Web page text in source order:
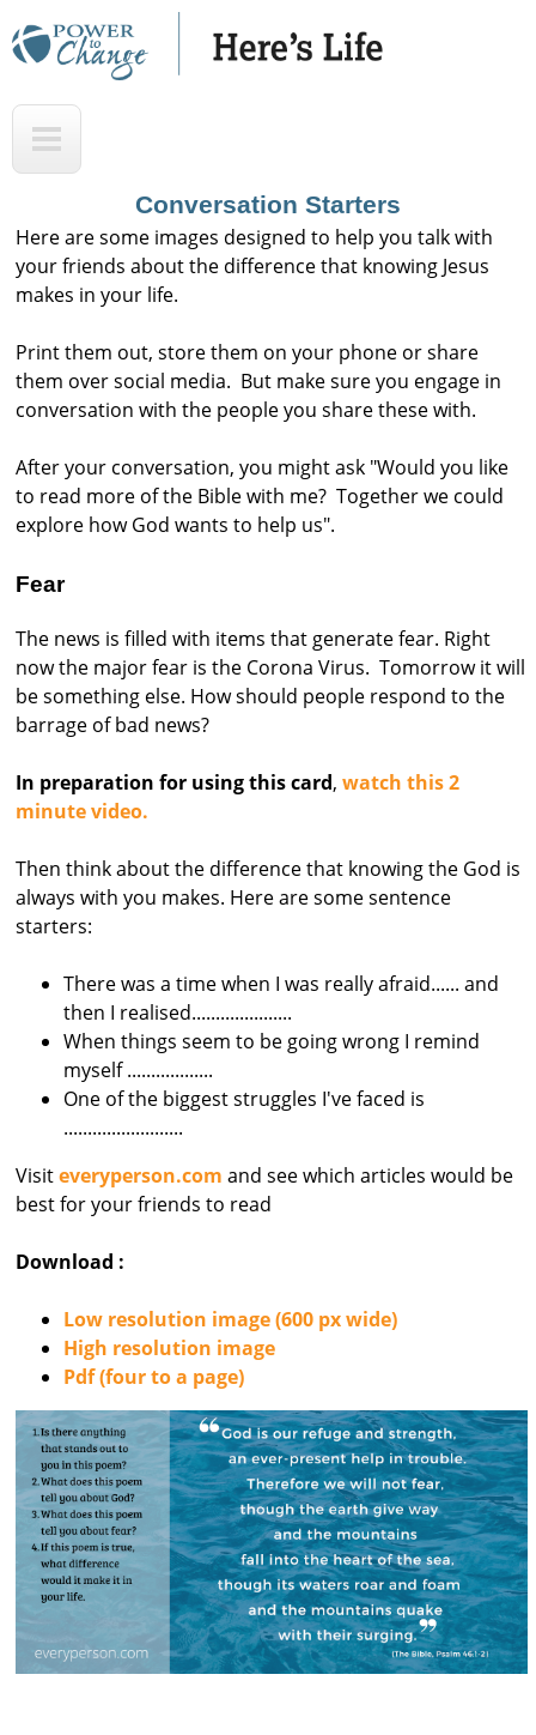
Skip
H
'
s
i
f
A
u
t
r
a
l
a
o
Conversation Starters
Here are some images designed to help you talk with
your friends about the difference that knowing Jesus
makes in your life.
Print them out, store them on your phone or share
them over social media. But make sure you engage in
conversation with the people you share these with.
After your conversation, you might ask "Would you like
to read more of the Bible with me? Together we could
explore how God wants to help us".
Fear
The news is filled with items that generate fear. Right
now the major fear is the Corona Virus. Tomorrow it will
be something else. How should people respond to the
barrage of bad news?
In preparation for using this card, watch this 2
minute video.
Then think about the difference that knowing the God is
always with you makes. Here are some sentence
starters:
There was a time when I was really afraid...... and
then I realised.....................
When things seem to be going wrong I remind
myself ..................
One of the biggest struggles I've faced is
.........................
Visiteveryperson.com and see which articles would be
best for your friends to read
Download :
Low resolution image (600 px wide)
High resolution image
Pdf (four to a page)